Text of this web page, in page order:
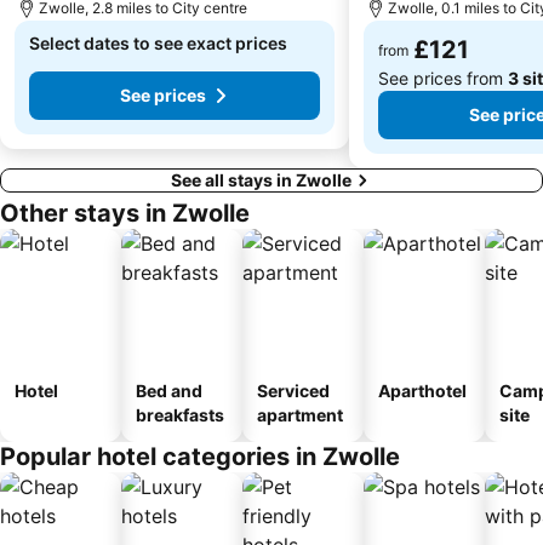
Zwolle, 2.8 miles to City centre
Select dates to see exact prices
See prices
Zwolle, 0.1 miles to
from £121
See prices from 3
See
See all stays in Zwolle
Other stays in Zwolle
Hotel
Bed and
breakfasts
Serviced
apartment
Aparthotel
site
Popular hotel categories in Zwolle